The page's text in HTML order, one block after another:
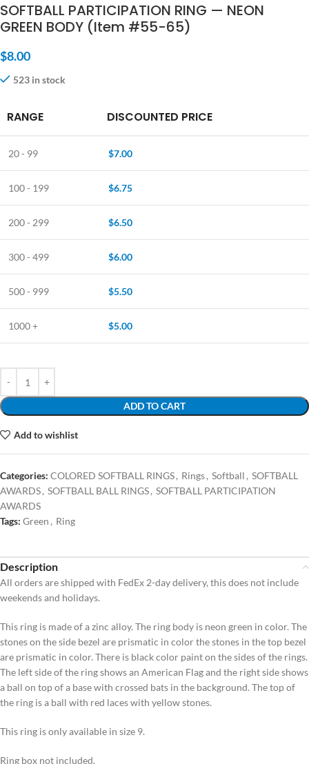
SOFTBALL PARTICIPATION RING — NEON
GREEN BODY (Item #55-65)
$8.00
523 in stock
RANGE DISCOUNTED PRICE
20 - 99 $7.00
100 - 199 $6.75
200 - 299 $6.50
300 - 499 $6.00
500 - 999 $5.50
1000 + $5.00
ADD TO CART
Add to wishlist
Categories: COLORED SOFTBALL RINGS, Rings, Softball , SOFTBALL
AWARDS, SOFTBALL BALL RINGS, SOFTBALL PARTICIPATION
AWARDS
Tags: Green , Ring
Description
All orders are shipped with FedEx 2-day delivery, this does not include
weekends and holidays.
This ring is made of a zinc alloy. The ring body is neon green in color. The
stones on the side bezel are prismatic in color the stones in the top bezel
are prismatic in color. There is black color paint on the sides of the rings.
The left side of the ring shows an American Flag and the right side shows
a ball on top of a base with crossed bats in the background. The top of
the ring is a ball with red laces with yellow stones.
This ring is only available in size 9.
Ring box not included.